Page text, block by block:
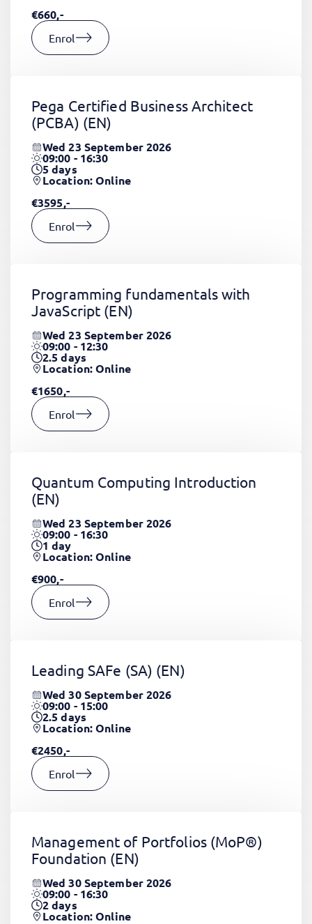
€660,-
Enrol
Pega Certified Business Architect
(PCBA) (EN)
Wed 23 September 2026
09:00 - 16:30
5days
Location: Online
€3595,-
Enrol
Programming fundamentals with
JavaScript (EN)
Wed 23 September 2026
09:00 - 12:30
2.5days
Location: Online
€1650,-
Enrol
Quantum Computing Introduction
(EN)
Wed 23 September 2026
09:00 - 16:30
1day
Location: Online
€900,-
Enrol
Leading SAFe (SA) (EN)
Wed 30 September 2026
09:00 - 15:00
2.5days
Location: Online
€2450,-
Enrol
Management of Portfolios (MoP®)
Foundation (EN)
Wed 30 September 2026
09:00 - 16:30
2days
Location: Online